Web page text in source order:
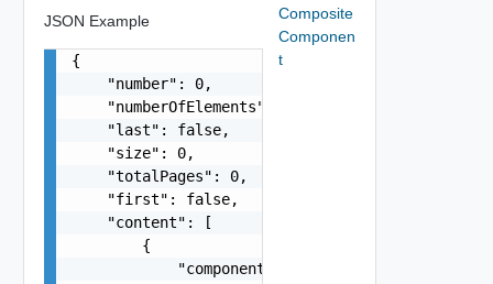
JSON Example
{
    "number": 0,
    "numberOfElements": 0,
    "last": false,
    "size": 0,
    "totalPages": 0,
    "first": false,
    "content": [
        {
            "componentLinks": [
Composite
Componen
t